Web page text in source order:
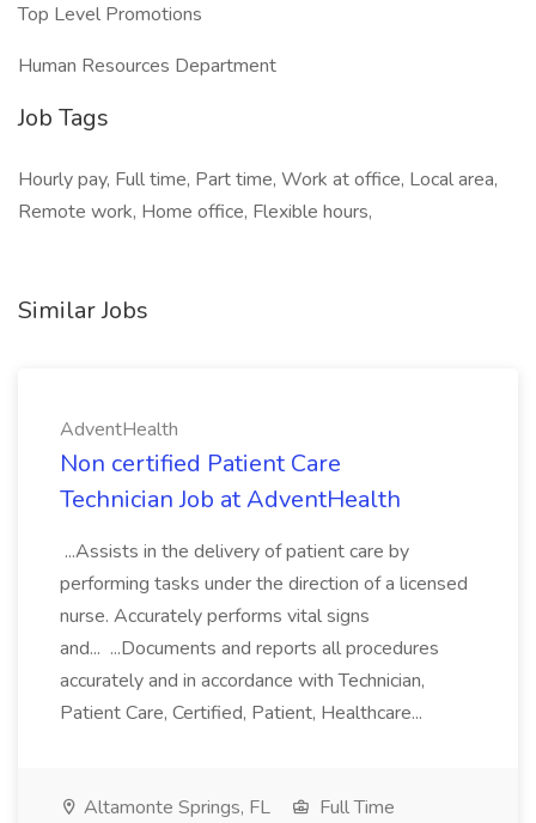
Top Level Promotions
Human Resources Department
Job Tags
Hourly pay, Full time, Part time, Work at office, Local area,
Remote work, Home office, Flexible hours,
Similar Jobs
AdventHealth
Non certified Patient Care
Technician Job at AdventHealth
...Assists in the delivery of patient care by
performing tasks under the direction of a licensed
nurse. Accurately performs vital signs
and... ...Documents and reports all procedures
accurately and in accordance with Technician,
Patient Care, Certified, Patient, Healthcare...
Altamonte Springs, FL
Full Time